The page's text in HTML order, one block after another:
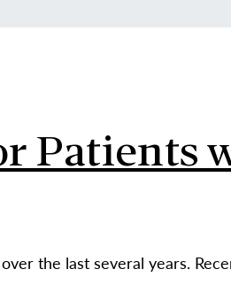
Patients
the last several years.